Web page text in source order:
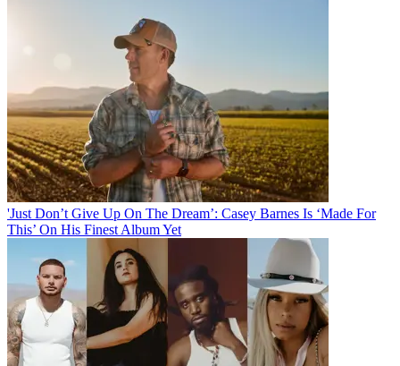
'Just Don’t Give Up On The Dream’: Casey Barnes Is ‘Made For
This’ On His Finest Album Yet